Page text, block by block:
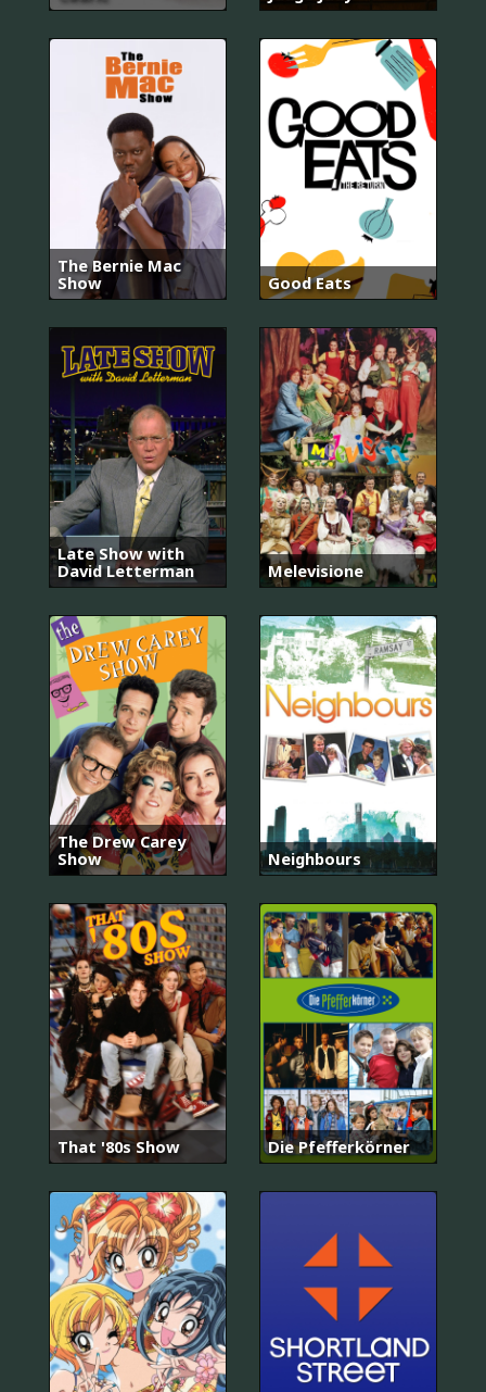
The Bernie Mac
Show
Good Eats
Late Show with
David Letterman
Melevisione
The Drew Carey
Show
Neighbours
That '80s Show Die Pfefferkörner